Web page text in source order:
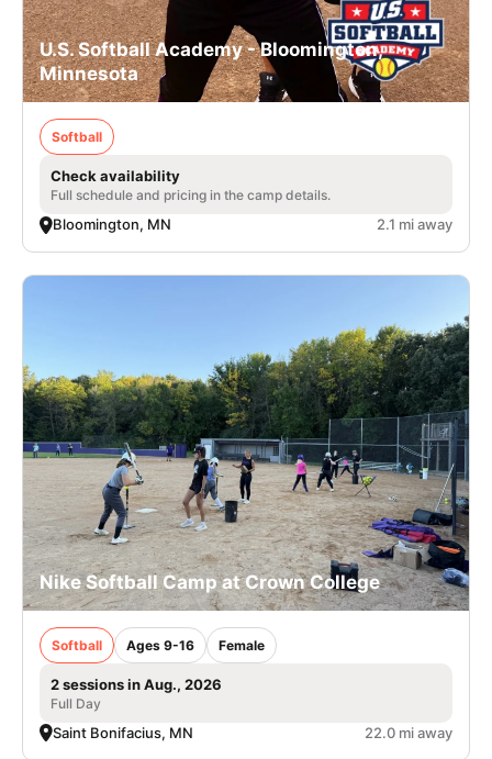
U.S. Softball Academy - Bloomington,
Minnesota
Softball
Check availability
Full schedule and pricing in the camp details.
Bloomington, MN 2.1 mi away
Nike Softball Camp at Crown College
Softball Ages 9-16 Female
2 sessions in Aug., 2026
Full Day
Saint Bonifacius, MN 22.0 mi away